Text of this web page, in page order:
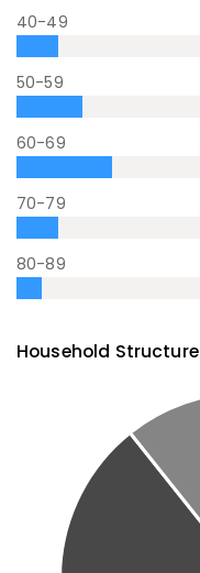
40-49
50-59
60-69
70-79
80-89
Household Structure